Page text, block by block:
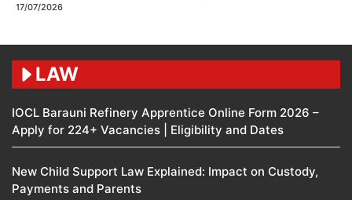
17/07/2026
LAW
IOCL Barauni Refinery Apprentice Online Form 2026 –
Apply for 224+ Vacancies | Eligibility and Dates
New Child Support Law Explained: Impact on Custody,
Payments and Parents